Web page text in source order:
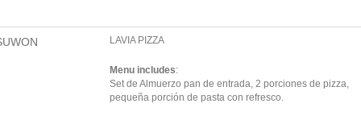
LAVIA PIZZA
Menu includes:
Set de Almuerzo pan de entrada, 2 porciones de pizza,
pequeña porción de pasta con refresco.